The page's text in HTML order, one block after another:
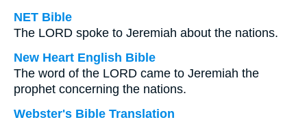
NET Bible
The LORD spoke to Jeremiah about the nations.
New Heart English Bible
The word of the LORD came to Jeremiah the
prophet concerning the nations.
Webster's Bible Translation